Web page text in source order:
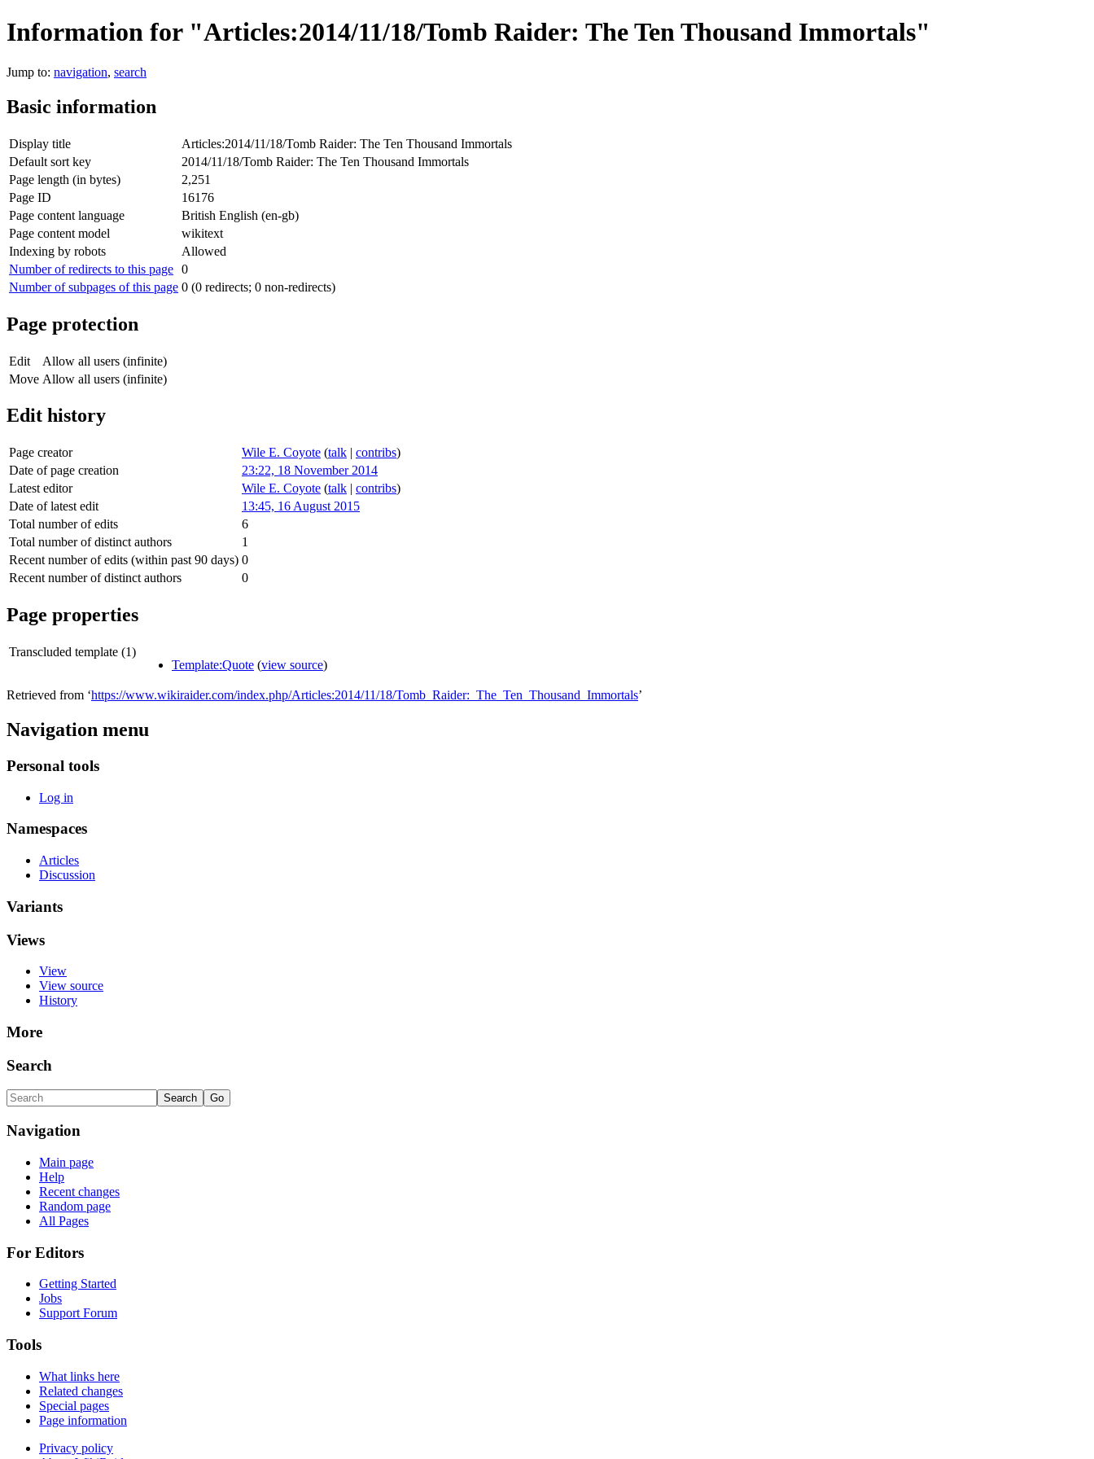
Information for "Articles:2014/11/18/Tomb Raider: The Ten Thousand Immortals"
Jump to: navigation, search
Basic information
Display title
Articles:2014/11/18/Tomb Raider: The Ten Thousand Immortals
Default sort key
2014/11/18/Tomb Raider: The Ten Thousand Immortals
Page length (in bytes)
2,251
Page ID
16176
Page content language
British English (en-gb)
Page content model
wikitext
Indexing by robots
Allowed
Number of redirects to this page 0
Number of subpages of this page 0 (0 redirects; 0 non-redirects)
Page protection
Edit
Allow all users (infinite)
Move Allow all users (infinite)
Edit history
Page creator Wile E. Coyote (talk | contribs)
Date of page creation
23:22, 18 November 2014
Latest editor
Wile E. Coyote (talk | contribs)
Date of latest edit
13:45, 16 August 2015
Total number of edits
6
Total number of distinct authors
1
Recent number of edits (within past 90 days) 0
Recent number of distinct authors
0
Page properties
Transcluded template (1)
Template:Quote (view source)
Retrieved from ‘https://www.wikiraider.com/index.php/Articles:2014/11/18/Tomb_Raider:_The_Ten_Thousand_Immortals’
Navigation menu
Personal tools
Log in
Namespaces
Articles
Discussion
Variants
Views
View
View source
History
More
Search
Navigation
Main page
Help
Recent changes
Random page
All Pages
For Editors
Getting Started
Jobs
Support Forum
Tools
What links here
Related changes
Special pages
Page information
Privacy policy